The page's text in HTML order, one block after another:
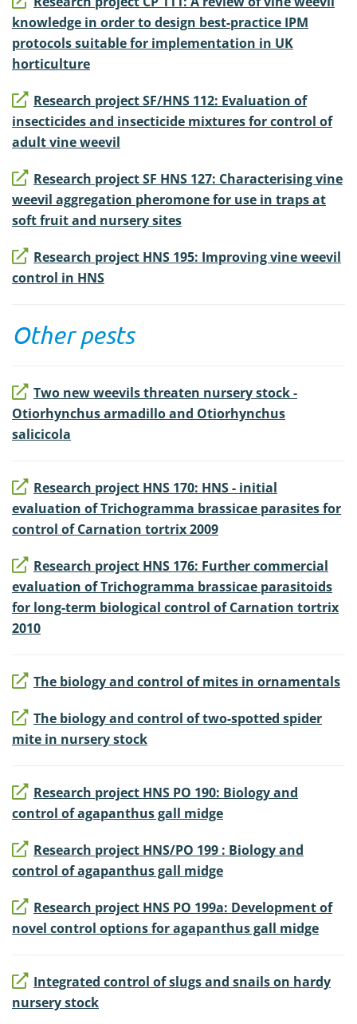
knowledge in order to design best-practice IPM
protocols suitable for implementation in UK
horticulture
Research project SF/HNS 112: Evaluation of
insecticides and insecticide mixtures for control of
adult vine weevil
Research project SF HNS 127: Characterising vine
weevil aggregation pheromone for use in traps at
soft fruit and nursery sites
Research project HNS 195: Improving vine weevil
control in HNS
Other pests
Two new weevils threaten nursery stock -
Otiorhynchus armadillo and Otiorhynchus
salicicola
Research project HNS 170: HNS - initial
evaluation of Trichogramma brassicae parasites for
control of Carnation tortrix 2009
Research project HNS 176: Further commercial
evaluation of Trichogramma brassicae parasitoids
for long-term biological control of Carnation tortrix
2010
The biology and control of mites in ornamentals
The biology and control of two-spotted spider
mite in nursery stock
Research project HNS PO 190: Biology and
control of agapanthus gall midge
Research project HNS/PO 199 : Biology and
control of agapanthus gall midge
Research project HNS PO 199a: Development of
novel control options for agapanthus gall midge
Integrated control of slugs and snails on hardy
nursery stock